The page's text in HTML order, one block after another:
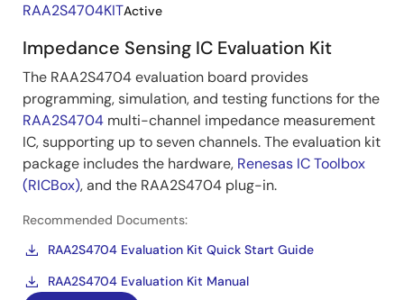
RAA2S4704KITActive
Impedance Sensing IC Evaluation Kit
The RAA2S4704 evaluation board provides
programming, simulation, and testing functions for the
RAA2S4704 multi-channel impedance measurement
IC, supporting up to seven channels. The evaluation kit
package includes the hardware, Renesas IC Toolbox
(RICBox), and the RAA2S4704 plug-in.
Recommended Documents:
RAA2S4704 Evaluation Kit Quick Start Guide
RAA2S4704 Evaluation Kit Manual